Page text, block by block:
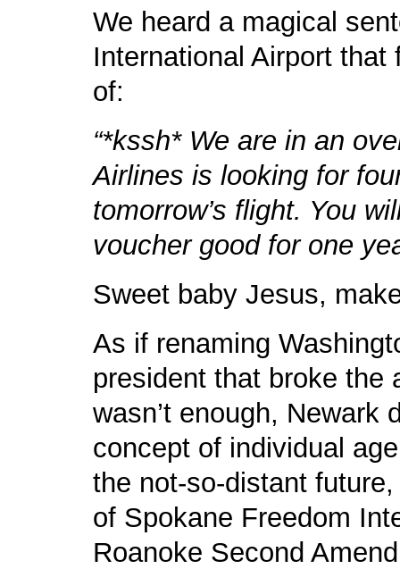
We heard a magical
International Airport
of:
“*kssh* We are in an
Airlines is looking for
tomorrow’s flight. You
voucher good for one
Sweet baby Jesus,
As if renaming
president that broke the
wasn’t enough, Newark
concept of individual
the not-so-distant
of Spokane Freedom
Roanoke Second